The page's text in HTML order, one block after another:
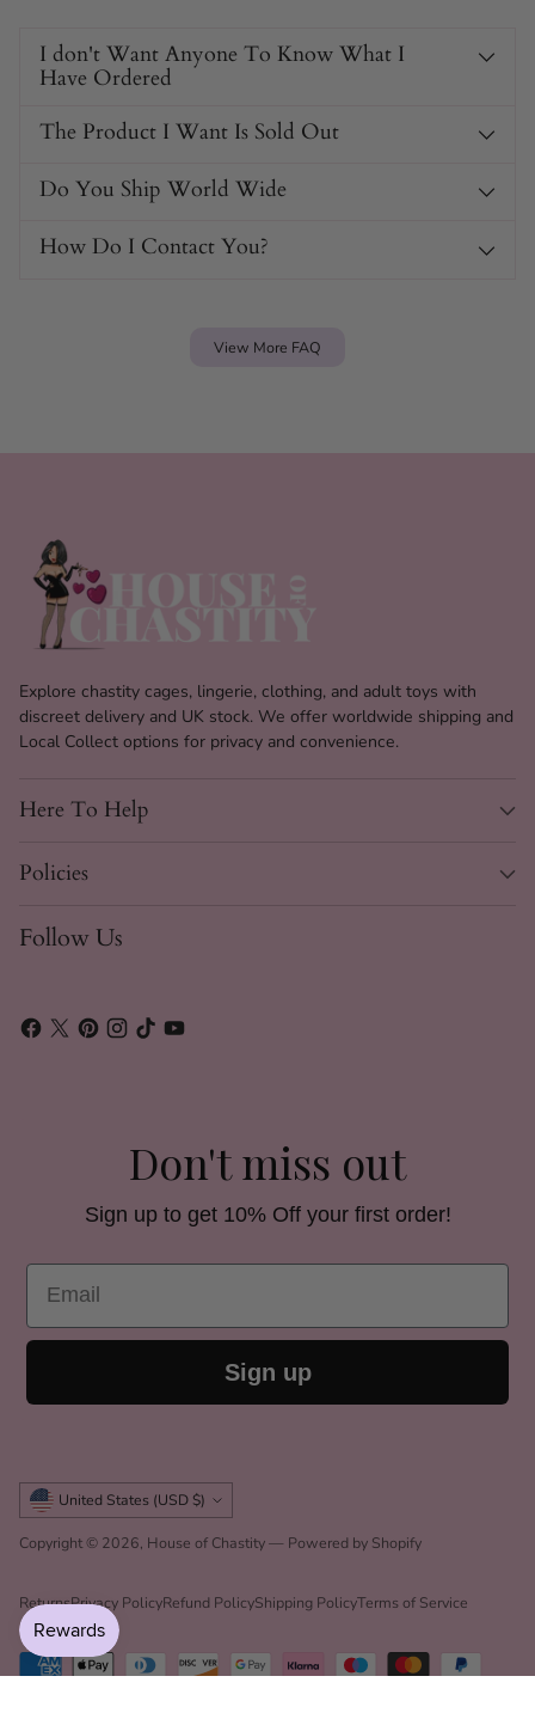
I don't Want Anyone To Know What I
Have Ordered
The Product I Want Is Sold Out
Do You Ship World Wide
How Do I Contact You?
View More FAQ
Explore chastity cages, lingerie, clothing, and adult toys with
discreet delivery and UK stock. We offer worldwide shipping and
Local Collect options for privacy and convenience.
Here To Help
Policies
Follow Us
Don't miss out
Sign up to get 10% Off your first order!
Email
Sign up
Currency United States (USD $)
Copyright © 2026, House of Chastity— Powered by Shopify
ReturnsPrivacy PolicyRefund PolicyShipping PolicyTerms of Service